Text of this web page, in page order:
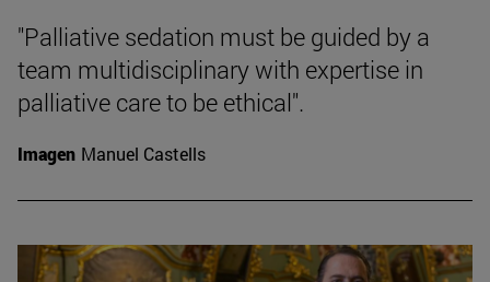
"Palliative sedation must be guided by a
team multidisciplinary with expertise in
palliative care to be ethical".
Imagen Manuel Castells